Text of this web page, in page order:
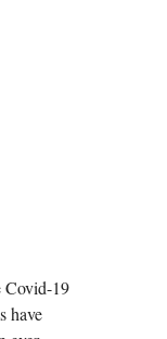
Covid-19
have